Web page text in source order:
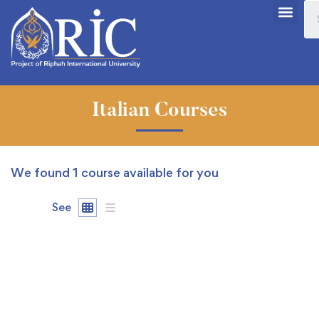
Italian Courses
We found 1 course available for you
See